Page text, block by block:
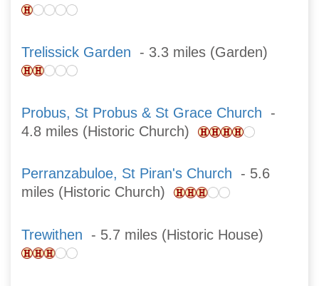
Trelissick Garden - 3.3 miles (Garden)
Probus, St Probus & St Grace Church -
4.8 miles (Historic Church)
Perranzabuloe, St Piran's Church - 5.6
miles (Historic Church)
Trewithen - 5.7 miles (Historic House)